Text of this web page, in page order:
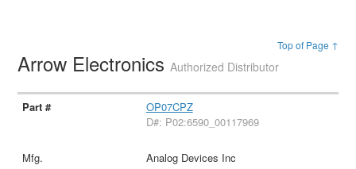
Top of Page ↑
Arrow ElectronicsAuthorized Distributor
OP07CPZ
D#: P02:6590_00117969
Analog Devices Inc